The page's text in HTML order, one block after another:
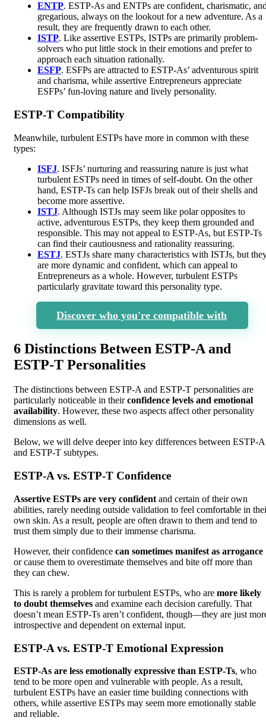
ENTP. ESTP-As and ENTPs are confident, charismatic,
gregarious, always on the lookout for a new adventure. As a
result, they are frequently drawn to each other.
ISTP. Like assertive ESTPs, ISTPs are primarily problem-
solvers who put little stock in their emotions and prefer to
approach each situation rationally.
ESFP. ESFPs are attracted to ESTP-As’ adventurous spirit
and charisma, while assertive Entrepreneurs appreciate
ESFPs’ fun-loving nature and lively personality.
ESTP-T Compatibility
Meanwhile, turbulent ESTPs have more in common with these
types:
ISFJ. ISFJs’ nurturing and reassuring nature is just what
turbulent ESTPs need in times of self-doubt. On the other
hand, ESTP-Ts can help ISFJs break out of their shells and
become more assertive.
ISTJ. Although ISTJs may seem like polar opposites to
active, adventurous ESTPs, they keep them grounded and
responsible. This may not appeal to ESTP-As, but ESTP-Ts
can find their cautiousness and rationality reassuring.
ESTJ. ESTJs share many characteristics with ISTJs, but
are more dynamic and confident, which can appeal to
Entrepreneurs as a whole. However, turbulent ESTPs
particularly gravitate toward this personality type.
Discover who you're compatible with
6 Distinctions Between ESTP-A and
ESTP-T Personalities
The distinctions between ESTP-A and ESTP-T personalities are
particularly noticeable in theirconfidence levels and emotional
availability. However, these two aspects affect other personality
dimensions as well.
Below, we will delve deeper into key differences between ESTP-A
and ESTP-T subtypes.
ESTP-A vs. ESTP-T Confidence
Assertive ESTPs are very confident and certain of their own
abilities, rarely needing outside validation to feel comfortable in
own skin. As a result, people are often drawn to them and tend to
trust them simply due to their immense charisma.
However, their confidence can sometimes manifest as arrogance
or cause them to overestimate themselves and bite off more than
they can chew.
This is rarely a problem for turbulent ESTPs, who are more likely
to doubt themselves and examine each decision carefully. That
doesn’t mean ESTP-Ts aren’t confident, though—they are just
introspective and dependent on external input.
ESTP-A vs. ESTP-T Emotional Expression
ESTP-As are less emotionally expressive than ESTP-Ts, who
tend to be more open and vulnerable with people. As a result,
turbulent ESTPs have an easier time building connections with
others, while assertive ESTPs may seem more emotionally stable
and reliable.